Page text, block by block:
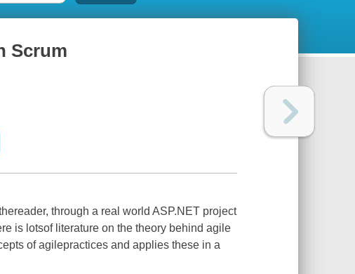
Scrum
through a real world ASP.NET project
is lotsof literature on the theory behind agile
of agilepractices and applies these in a